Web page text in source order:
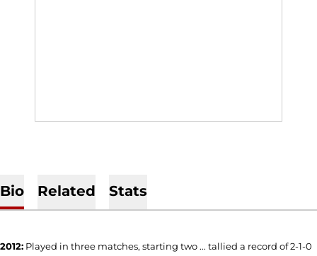
Bio Related Stats
2012: Played in three matches, starting two ... tallied a record of 2-1-0